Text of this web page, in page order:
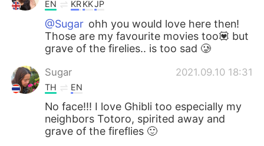
EN KRKKJP
@Sugar ohh you would love here then!
Those are my favourite movies too💟 but
grave of the firelies.. is too sad 🥲
Sugar 2021.09.10 18:31
TH EN
No face!!! I love Ghibli too especially my
neighbors Totoro, spirited away and
grave of the fireflies 🙂